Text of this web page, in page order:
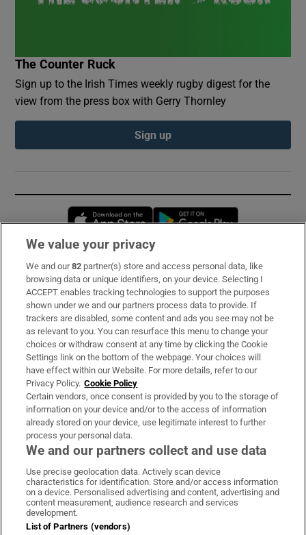
The Counter Ruck
Sign up to the Irish Times weekly rugby digest for the
view from the press box with Gerry Thornley
Sign up
Opens in new window
Subscribe
Support
About Us
Irish Times Products & Services
OUR PARTNERS:
Irish Times on WhatsApp
Irish Times on Facebook
Irish Times on X
Irish Times on LinkedIn
Irish Times on Instagram
Terms & Conditions
We value your privacy
We and our82 partner(s) store and access personal data, like
browsing data or unique identifiers, on your device. Selecting I
ACCEPT enables tracking technologies to support the purposes
shown under we and our partners process data to provide. If
trackers are disabled, some content and ads you see may not be
as relevant to you. You can resurface this menu to change your
choices or withdraw consent at any time by clicking the Cookie
Settings link on the bottom of the webpage. Your choices will
have effect within our Website. For more details, refer to our
Privacy Policy. Cookie Policy
Certain vendors, once consent is provided by you to the storage of
information on your device and/or to the access of information
already stored on your device, use legitimate interest to further
process your personal data.
We and our partners collect and use data
Use precise geolocation data. Actively scan device
characteristics for identification. Store and/or access information
on a device. Personalised advertising and content, advertising and
content measurement, audience research and services
development.
List of Partners (vendors)